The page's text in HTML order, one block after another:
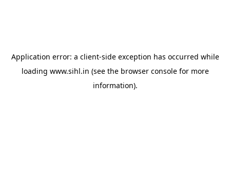
Application error: a client-side exception has occurred while
loading www.sihl.in (see the browser consolefor more
information).